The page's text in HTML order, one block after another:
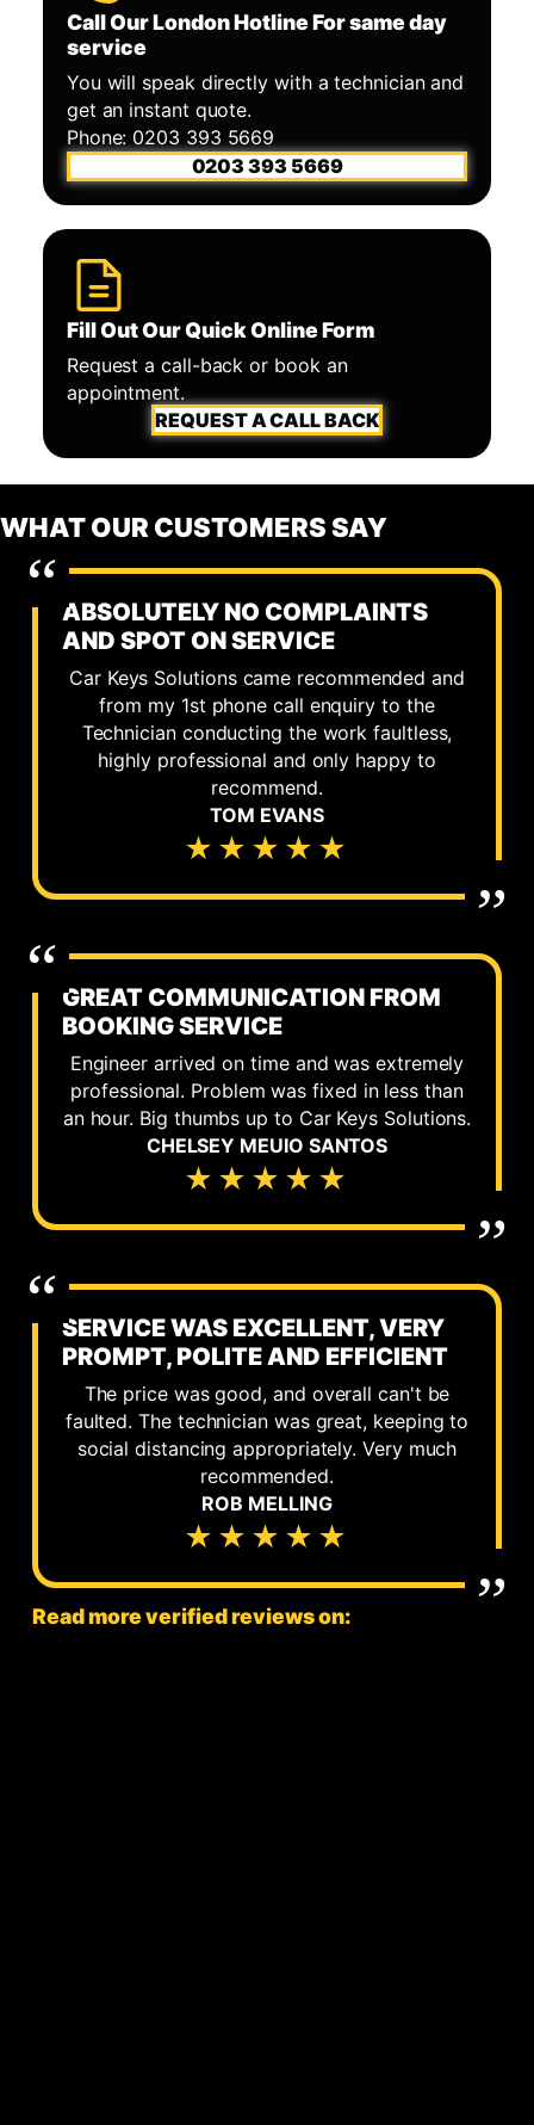
Call Our London Hotline For same day
service
You will speak directly with a technician and
get an instant quote.
Phone: 0203 393 5669
0203 393 5669
Fill Out Our Quick Online Form
Request a call-back or book an
appointment.
REQUEST A CALL BACK
WHAT OUR CUSTOMERS SAY
ABSOLUTELY NO COMPLAINTS
AND SPOT ON SERVICE
Car Keys Solutions came recommended and
from my 1st phone call enquiry to the
Technician conducting the work faultless,
highly professional and only happy to
recommend.
TOM EVANS
★★★★★
GREAT COMMUNICATION FROM
BOOKING SERVICE
Engineer arrived on time and was extremely
professional. Problem was fixed in less than
an hour. Big thumbs up to Car Keys Solutions.
CHELSEY MEUIO SANTOS
★★★★★
SERVICE WAS EXCELLENT, VERY
PROMPT, POLITE AND EFFICIENT
The price was good, and overall can't be
faulted. The technician was great, keeping to
social distancing appropriately. Very much
recommended.
ROB MELLING
★★★★★
Read more verified reviews on: